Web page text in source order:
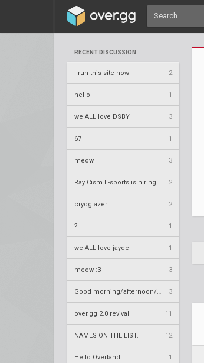
RECENT DISCUSSION
I run this site now 2
hello 1
we ALL love DSBY 3
67 1
meow 3
Ray Cism E-sports is hiring 2
cryoglazer 2
? 1
we ALL love jayde 1
meow :3 3
3
over.gg 2.0 revival 11
NAMES ON THE LIST. 12
Hello Overland 1